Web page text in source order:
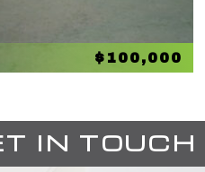
$100,000
IN TOUCH